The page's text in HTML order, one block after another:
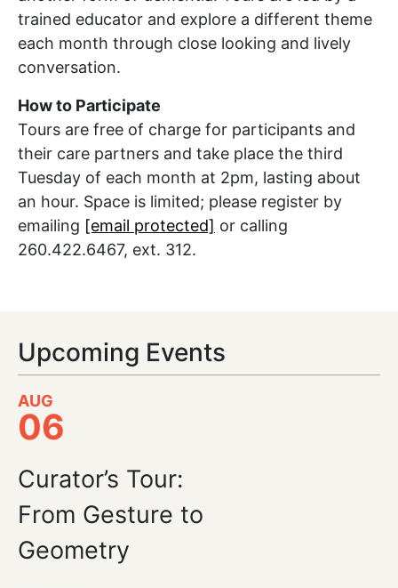
trained educator and explore a different theme
each month through close looking and lively
conversation.
How to Participate
Tours are free of charge for participants and
their care partners and take place the third
Tuesday of each month at 2pm, lasting about
an hour. Space is limited; please register by
emailing [email protected] or calling
260.422.6467, ext. 312.
Upcoming Events
AUG
06
Curator’s Tour:
From Gesture to
Geometry